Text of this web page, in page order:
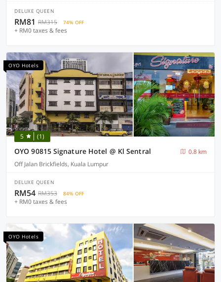
DELUXE QUEEN
RM81 RM315 74% OFF
+ RM0 taxes & fees
OYO Hotels
5 (1)
OYO 90815 Signature Hotel @ Kl Sentral
0.8 km
Off Jalan Brickfields, Kuala Lumpur
DELUXE QUEEN
RM54 RM353 84% OFF
+ RM0 taxes & fees
OYO Hotels